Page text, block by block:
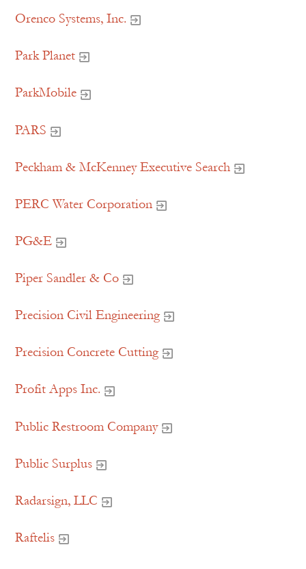
Orenco Systems, Inc.
Park Planet
ParkMobile
PARS
Peckham & McKenney Executive Search
PERC Water Corporation
PG&E
Piper Sandler & Co
Precision Civil Engineering
Precision Concrete Cutting
Profit Apps Inc.
Public Restroom Company
Public Surplus
Radarsign, LLC
Raftelis